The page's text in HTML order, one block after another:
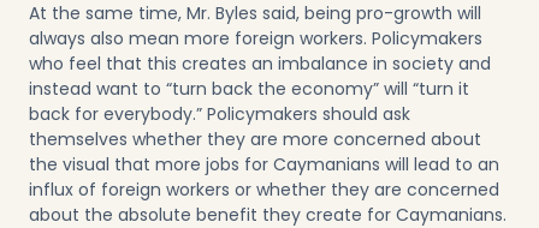
At the same time, Mr. Byles said, being pro-growth will
always also mean more foreign workers. Policymakers
who feel that this creates an imbalance in society and
instead want to “turn back the economy” will “turn it
back for everybody.” Policymakers should ask
themselves whether they are more concerned about
the visual that more jobs for Caymanians will lead to an
influx of foreign workers or whether they are concerned
about the absolute benefit they create for Caymanians.